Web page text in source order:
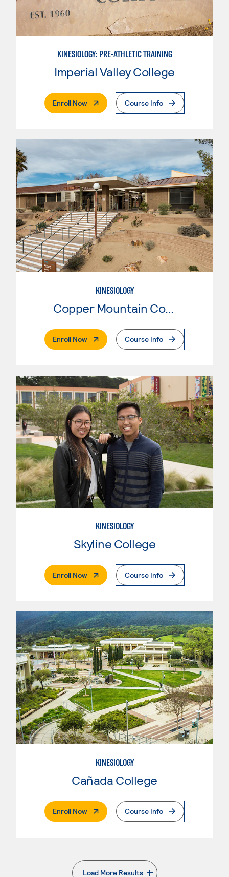
KINESIOLOGY: PRE-ATHLETIC TRAINING
Imperial Valley College
Enroll Now. External PageCourse Info
KINESIOLOGY
Copper Mountain College
Enroll Now. External PageCourse Info
KINESIOLOGY
Skyline College
Enroll Now. External PageCourse Info
KINESIOLOGY
Cañada College
Enroll Now. External PageCourse Info
Load More Results